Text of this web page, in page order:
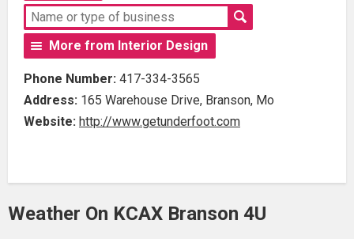
More from Interior Design
Phone Number: 417-334-3565
Address: 165 Warehouse Drive, Branson, Mo
Website: http://www.getunderfoot.com
Weather On KCAX Branson 4U